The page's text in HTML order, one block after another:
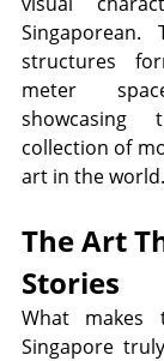
Singaporean.
structures
meter
collection of
art in the world.
The Art
Stories
What makes
Singapore